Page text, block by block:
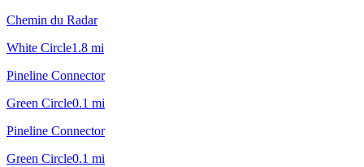
Chemin du Radar
White Circle1.8 mi
Pineline Connector
Green Circle0.1 mi
Pineline Connector
Green Circle0.1 mi